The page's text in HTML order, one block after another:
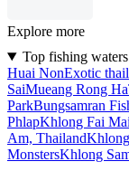
Explore more
Top fishing
Huai NonExotic
SaiMueang Rong Ha
ParkBungsamran
PhlapKhlong Fai Mai
Am, Thailand
MonstersKhlong